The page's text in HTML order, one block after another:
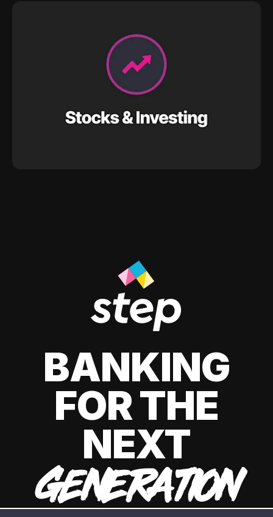
BANKING
FOR THE
NEXT
GENERATION